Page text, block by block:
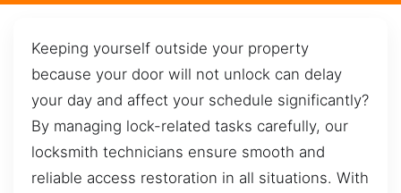
Keeping yourself outside your property
because your door will not unlock can delay
your day and affect your schedule significantly?
By managing lock-related tasks carefully, our
locksmith technicians ensure smooth and
reliable access restoration in all situations. With